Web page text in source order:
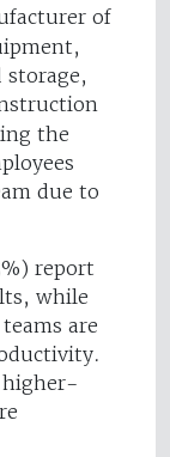
of
storage,
the
due to
report
while
are
higher-